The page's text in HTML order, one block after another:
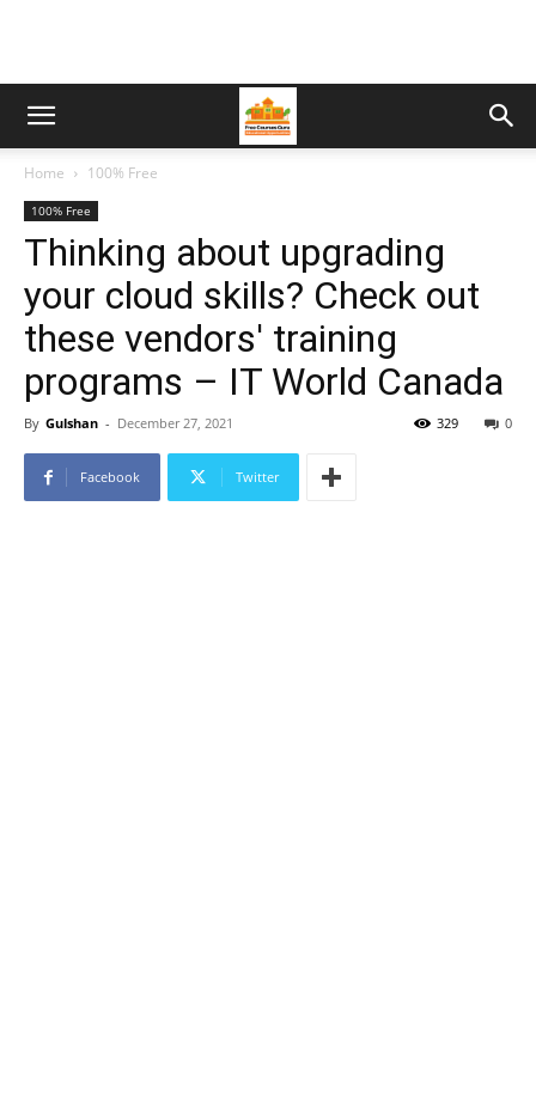
Home 100% Free
100% Free
Thinking about upgrading
your cloud skills? Check out
these vendors' training
programs – IT World Canada
By Gulshan - December 27, 2021 0
329
Facebook Twitter